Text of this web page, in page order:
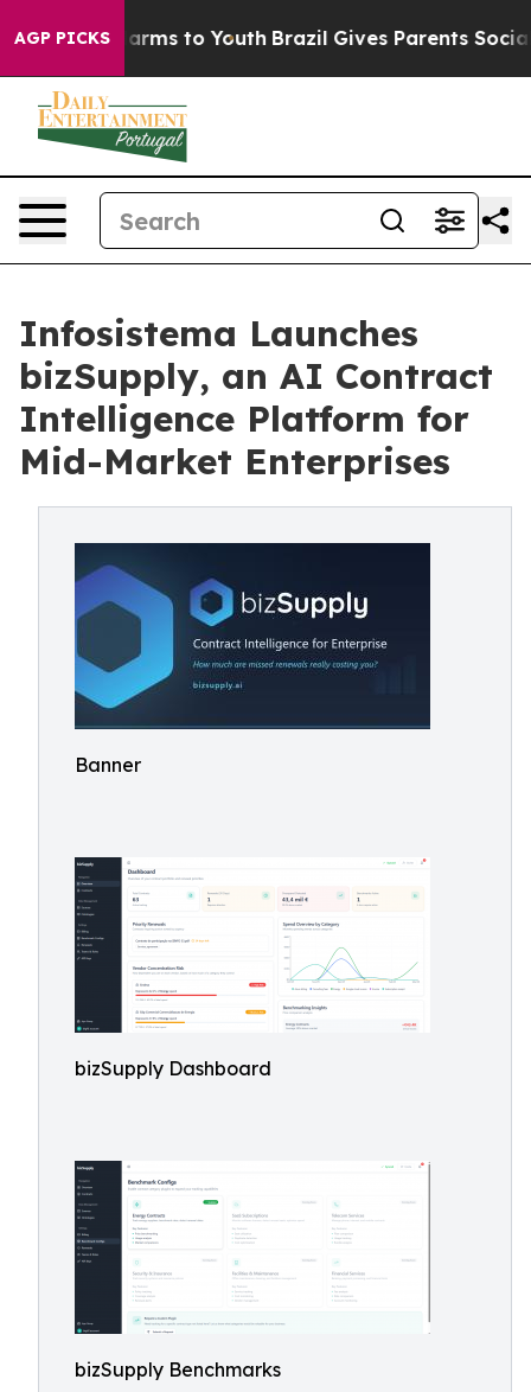
AGP PICKSHarms to Youth Brazil Gives Parents Social
Infosistema Launches
bizSupply, an AI Contract
Intelligence Platform for
Mid-Market Enterprises
Banner
bizSupply Dashboard
bizSupply Benchmarks